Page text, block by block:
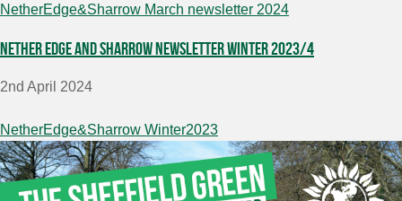
NetherEdge&Sharrow March newsletter 2024
Nether Edge and Sharrow Newsletter Winter 2023/4
2nd April 2024
NetherEdge&Sharrow Winter2023